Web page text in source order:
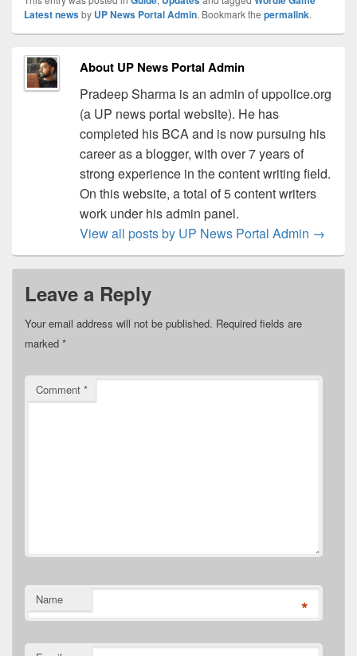
Latest newsby UP News Portal Admin. Bookmark the permalink.
About UP News Portal Admin
Pradeep Sharma is an admin of uppolice.org
(a UP news portal website). He has
completed his BCA and is now pursuing his
career as a blogger, with over 7 years of
strong experience in the content writing field.
On this website, a total of 5 content writers
work under his admin panel.
View all posts by UP News Portal Admin →
Leave a Reply
Your email address will not be published. Required fields are
marked *
Comment *
Name *